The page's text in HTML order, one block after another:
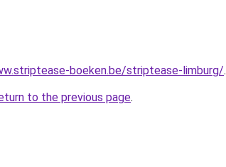
boeken.be/striptease-limburg/.
to the previous page.